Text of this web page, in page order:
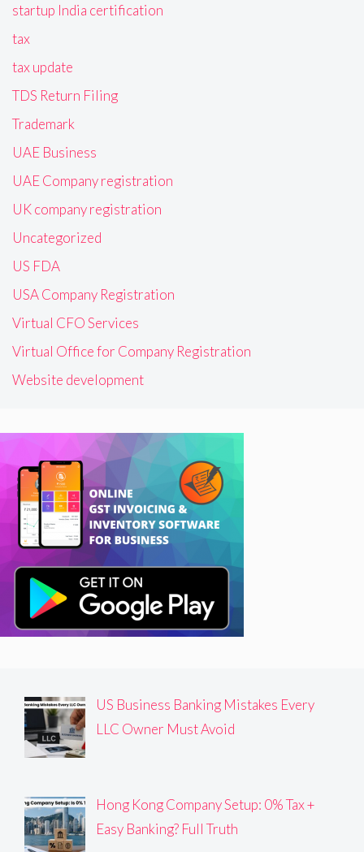
startup India certification
tax
tax update
TDS Return Filing
Trademark
UAE Business
UAE Company registration
UK company registration
Uncategorized
US FDA
USA Company Registration
Virtual CFO Services
Virtual Office for Company Registration
Website development
US Business Banking Mistakes Every
LLC Owner Must Avoid
Hong Kong Company Setup: 0% Tax +
Easy Banking? Full Truth